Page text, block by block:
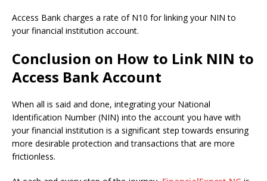
Access Bank charges a rate of N10 for linking your NIN to
your financial institution account.
Conclusion on How to Link NIN to
Access Bank Account
When all is said and done, integrating your National
Identification Number (NIN) into the account you have with
your financial institution is a significant step towards ensuring
more desirable protection and transactions that are more
frictionless.